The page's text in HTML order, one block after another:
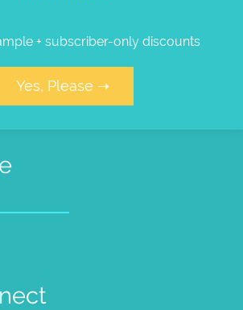
+ subscriber-only discounts
Yes, Please ➝